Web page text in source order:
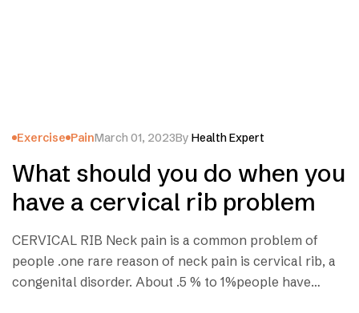
Exercise PainMarch 01, 2023By Health Expert
What should you do when you
have a cervical rib problem
CERVICAL RIB Neck pain is a common problem of
people .one rare reason of neck pain is cervical rib, a
congenital disorder. About .5 % to 1%people have